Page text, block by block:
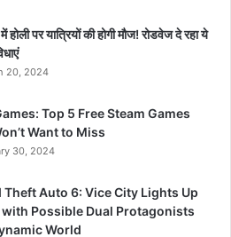
पर यात्रियों की होगी मौज! रोडवेज दे रहा ये
20, 2024
Top 5 Free Steam Games
Want to Miss
30, 2024
Theft Auto 6: Vice City Lights Up
Possible Dual Protagonists
World